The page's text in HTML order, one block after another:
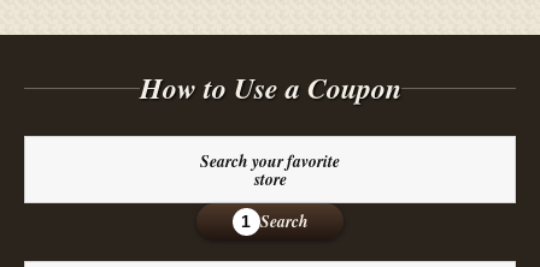
How to Use a Coupon
Search your favorite
store
1 Search